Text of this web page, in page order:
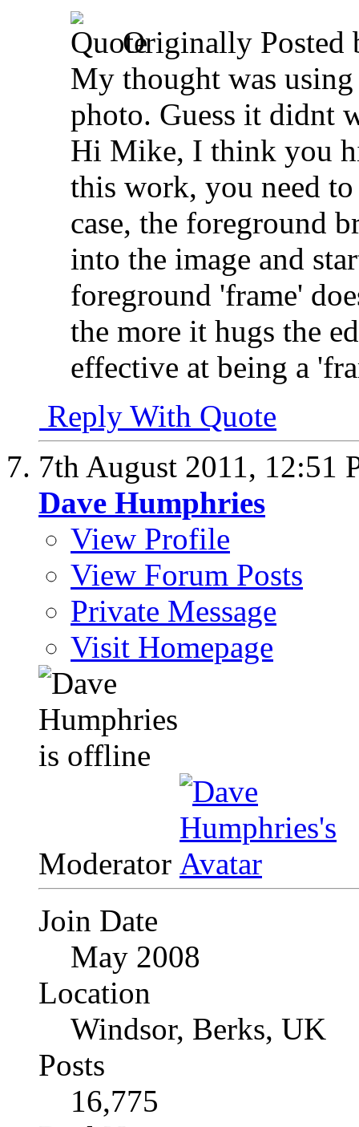
Originally Posted
My thought was
photo. Guess it didnt
Hi Mike, I think you
this work, you need
case, the foreground
into the image and
foreground 'frame'
the more it hugs the
effective at being a
Reply With Quote
7th August 2011, 12:51
Dave Humphries
View Profile
View Forum Posts
Private Message
Visit Homepage
Moderator
Join Date
May 2008
Location
Windsor, Berks, UK
Posts
16,775